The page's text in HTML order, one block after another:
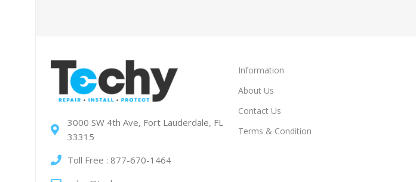
3000 SW 4th Ave, Fort Lauderdale, FL
33315
Toll Free : 877-670-1464
Information
About Us
Contact Us
Terms & Condition